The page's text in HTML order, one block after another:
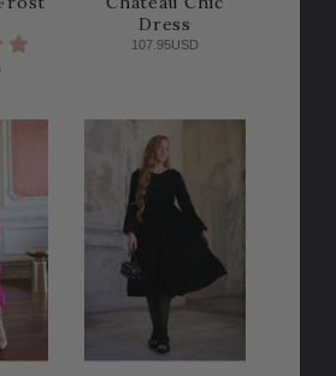
Dress
107.95USD